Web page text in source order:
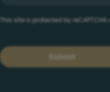
This site is protected by